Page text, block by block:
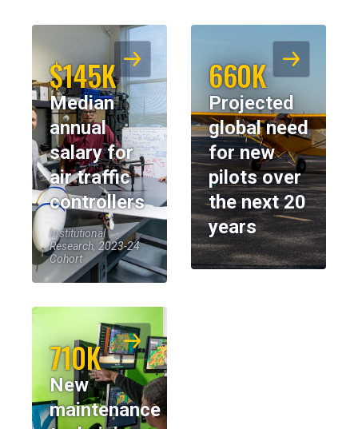
$145K
Median
annual
salary for
air traffic
controllers
Institutional
Research, 2023-24
Cohort
660K
Projected
global need
for new
pilots over
the next 20
years
710K
New
maintenance